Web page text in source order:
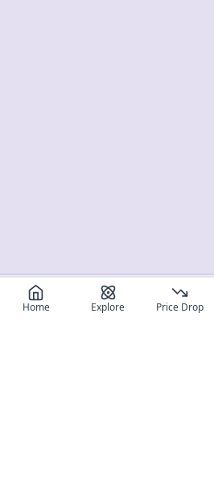
Home Explore Price Drop